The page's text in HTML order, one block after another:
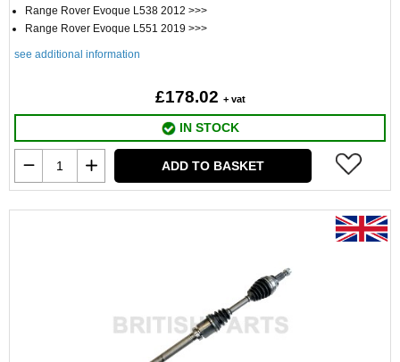
Range Rover Evoque L538 2012 >>>
Range Rover Evoque L551 2019 >>>
see additional information
£178.02 + vat
IN STOCK
ADD TO BASKET